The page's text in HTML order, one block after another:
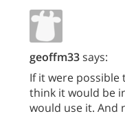
geoffm33says:
If it were
think it would be
would use it. And